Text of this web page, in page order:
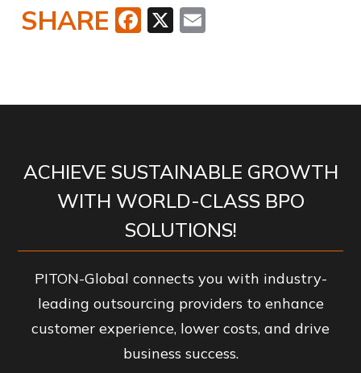
X
Facebook
SHARE
ACHIEVE SUSTAINABLE GROWTH
WITH WORLD-CLASS BPO
SOLUTIONS!
PITON-Global connects you with industry-
leading outsourcing providers to enhance
customer experience, lower costs, and drive
business success.